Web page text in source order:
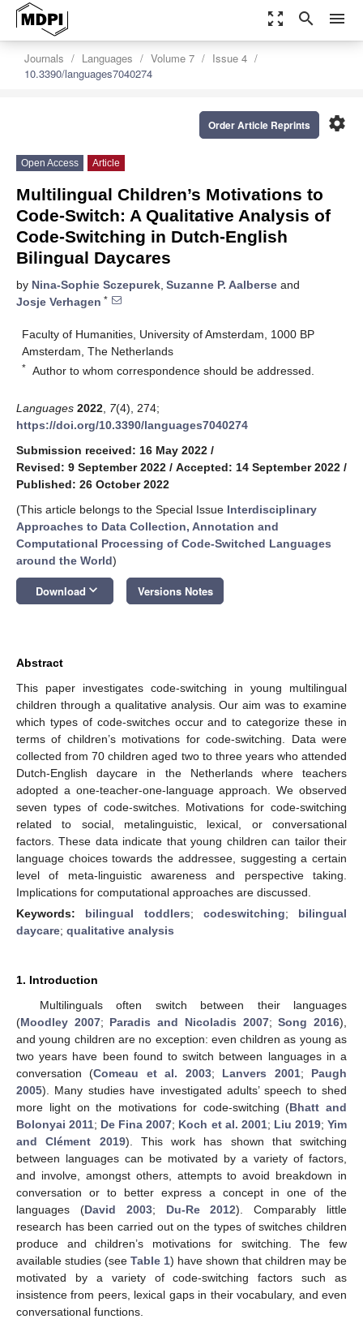
zoom_out_map search menu
Journals Languages Volume 7
Issue 4
10.3390/languages7040274
settings
Order Article Reprints
Open Access Article
Multilingual Children’s Motivations to
Code-Switch: A Qualitative Analysis of
Code-Switching in Dutch-English
Bilingual Daycares
by Nina-Sophie Sczepurek, Suzanne P. Aalberse and
Josje Verhagen *
Faculty of Humanities, University of Amsterdam, 1000 BP
Amsterdam, The Netherlands
* Author to whom correspondence should be addressed.
Languages 2022 7(4), 274;
https://doi.org/10.3390/languages7040274
Submission received: 16 May 2022 /
Revised: 9 September 2022 / Accepted: 14 September 2022 /
Published: 26 October 2022
(This article belongs to the Special Issue Interdisciplinary
Approaches to Data Collection, Annotation and
Computational Processing of Code-Switched Languages
around the World)
Download keyboard_arrow_down Versions Notes
Abstract
This paper investigates code-switching in young multilingual
children through a qualitative analysis. Our aim was to examine
which types of code-switches occur and to categorize these in
terms of children’s motivations for code-switching. Data were
collected from 70 children aged two to three years who attended
Dutch-English daycare in the Netherlands where teachers
adopted a one-teacher-one-language approach. We observed
seven types of code-switches. Motivations for code-switching
related to social, metalinguistic, lexical, or conversational
factors. These data indicate that young children can tailor their
language choices towards the addressee, suggesting a certain
level of meta-linguistic awareness and perspective taking.
Implications for computational approaches are discussed.
Keywords: bilingual toddlers; codeswitching; bilingual
daycare; qualitative analysis
1. Introduction
Multilinguals often switch between their languages
(Moodley 2007; Paradis and Nicoladis 2007;Song 2016),
and young children are no exception: even children as young as
two years have been found to switch between languages in a
conversation (Comeau et al. 2003; Lanvers 2001; Paugh
2005). Many studies have investigated adults’ speech to shed
more light on the motivations for code-switching (Bhatt and
Bolonyai 2011; De Fina 2007; Koch et al. 2001; Liu 2019;Yim
and Clément 2019). This work has shown that switching
between languages can be motivated by a variety of factors,
and involve, amongst others, attempts to avoid breakdown in
conversation or to better express a concept in one of the
languages (David 2003; Du-Re 2012). Comparably little
research has been carried out on the types of switches children
produce and children’s motivations for switching. The few
available studies (see Table 1) have shown that children may be
motivated by a variety of code-switching factors such as
insistence from peers, lexical gaps in their vocabulary, and even
conversational functions.